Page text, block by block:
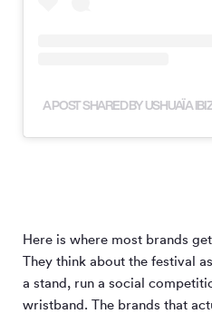
A POST SHARED BY USHUAÏA
Here is where most brands
They think about the festival
a stand, run a social
wristband. The brands that